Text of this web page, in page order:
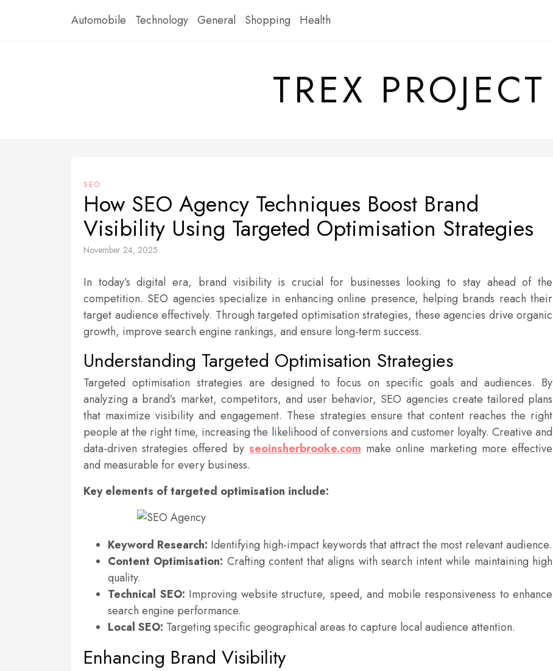
Automobile Technology General Shopping Health
TREX PROJECT
SEO
How SEO Agency Techniques Boost Brand
Visibility Using Targeted Optimisation Strategies
November 24, 2025
In today’s digital era, brand visibility is crucial for businesses looking to stay ahead of the
competition. SEO agencies specialize in enhancing online presence, helping brands reach their
target audience effectively. Through targeted optimisation strategies, these agencies drive organic
growth, improve search engine rankings, and ensure long-term success.
Understanding Targeted Optimisation Strategies
Targeted optimisation strategies are designed to focus on specific goals and audiences. By
analyzing a brand’s market, competitors, and user behavior, SEO agencies create tailored plans
that maximize visibility and engagement. These strategies ensure that content reaches the right
people at the right time, increasing the likelihood of conversions and customer loyalty. Creative and
data-driven strategies offered by seoinsherbrooke.com make online marketing more effective
and measurable for every business.
Key elements of targeted optimisation include:
Keyword Research: Identifying high-impact keywords that attract the most relevant audience.
Content Optimisation: Crafting content that aligns with search intent while maintaining high
quality.
Technical SEO: Improving website structure, speed, and mobile responsiveness to enhance
search engine performance.
Local SEO: Targeting specific geographical areas to capture local audience attention.
Enhancing Brand Visibility